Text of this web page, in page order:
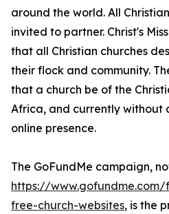
around the world. All
invited to partner. Christ's
that all Christian churches
their flock and community.
that a church be of the
Africa, and currently without
online presence.
The GoFundMe campaign,
https://www.gofundme.com/
free-church-websites, is the